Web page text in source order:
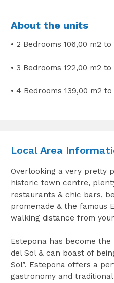
About the units
• 2 Bedrooms 106,00 m2 to
• 3 Bedrooms 122,00 m2 to
• 4 Bedrooms 139,00 m2 to
Local Area
Overlooking a very pretty
historic town centre,
restaurants & chic bars,
promenade & the famous
walking distance from
Estepona has become
del Sol & can boast of
Sol”. Estepona offers a
gastronomy and